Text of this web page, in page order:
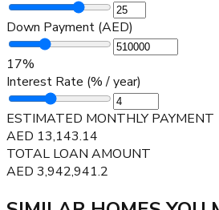
Down Payment (AED)
17%
Interest Rate (% / year)
ESTIMATED MONTHLY PAYMENT
AED 13,143.14
TOTAL LOAN AMOUNT
AED 3,942,941.2